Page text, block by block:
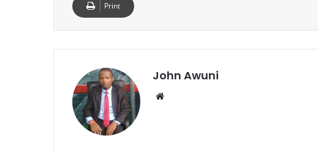
Print
John Awuni